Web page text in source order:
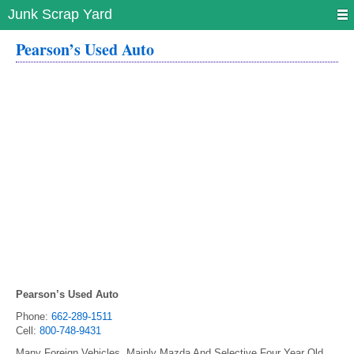
Junk Scrap Yard
Pearson’s Used Auto
Pearson’s Used Auto
Phone: 662-289-1511
Cell: 800-748-9431